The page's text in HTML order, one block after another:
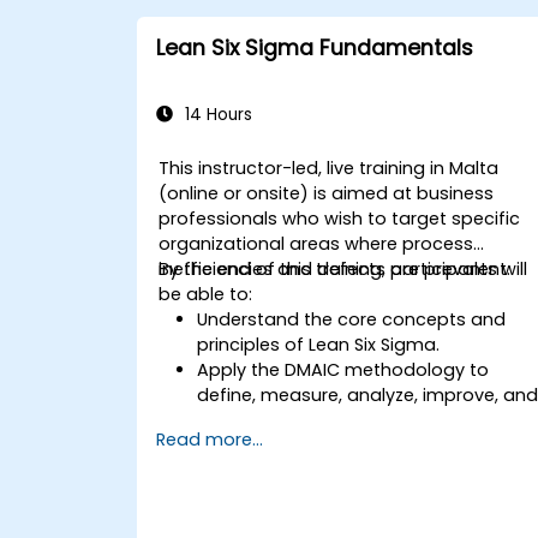
methodologies to achieve more
efficient and effective process
improvements.
techniques that Yellow Belts can apply
as 5S, Kaizen, and process mapping.
Lean Six Sigma Fundamentals
14 Hours
This instructor-led, live training in Malta
(online or onsite) is aimed at business
professionals who wish to target specific
organizational areas where process
inefficiencies and defects are prevalent.
By the end of this training, participants will
be able to:
Understand the core concepts and
principles of Lean Six Sigma.
Apply the DMAIC methodology to
define, measure, analyze, improve, and
Develop a plan for Lean Six Sigma
Read more...